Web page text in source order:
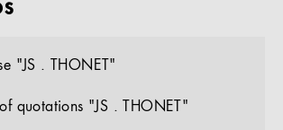
"JS . THONET"
quotations "JS . THONET"